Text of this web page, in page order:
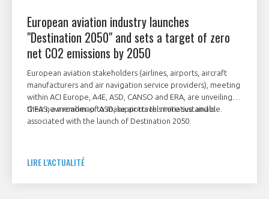
European aviation industry launches
"Destination 2050" and sets a target of zero
net CO2 emissions by 2050
European aviation stakeholders (airlines, airports, aircraft
manufacturers and air navigation service providers), meeting
within ACI Europe, A4E, ASD, CANSO and ERA, are unveiling
their new roadmap to make air travel more sustainable.
GIFAS, a member of ASD, supports this initiative and is
associated with the launch of Destination 2050.
LIRE L'ACTUALITÉ